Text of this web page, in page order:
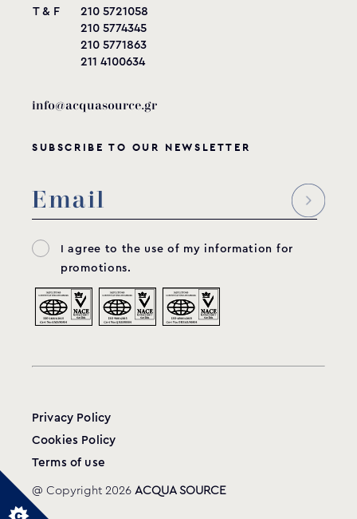
T & F
210 5721058
210 5774345
210 5771863
211 4100634
info@acquasource.gr
SUBSCRIBE TO OUR NEWSLETTER
I agree to the use of my information for
promotions.
Privacy Policy
Cookies Policy
Terms of use
@ Copyright 2026 ACQUA SOURCE